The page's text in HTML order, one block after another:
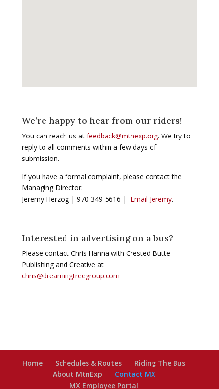
We’re happy to hear from our riders!
You can reach us at feedback@mtnexp.org. We try to
reply to all comments within a few days of
submission.
If you have a formal complaint, please contact the
Managing Director:
Jeremy Herzog | 970-349-5616 | Email Jeremy.
Interested in advertising on a bus?
Please contact Chris Hanna with Crested Butte
Publishing and Creative at
chris@dreamingtreegroup.com
Home Schedules & Routes
Riding The Bus
About MtnExp
Contact MX
MX Employee Portal